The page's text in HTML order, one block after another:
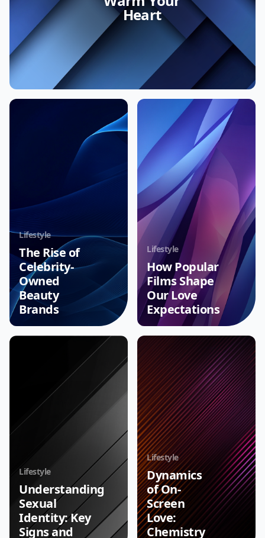
Heart
Lifestyle
The Rise of
Celebrity-
Owned
Beauty
Brands
Lifestyle
How Popular
Films Shape
Our Love
Expectations
Lifestyle
Understanding
Sexual
Identity: Key
Signs and
Lifestyle
Dynamics
of On-
Screen
Love:
Chemistry